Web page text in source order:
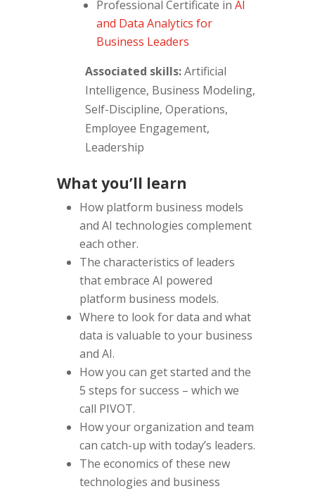
Professional Certificate in AI
and Data Analytics for
Business Leaders
Associated skills:Artificial
Intelligence, Business Modeling,
Self-Discipline, Operations,
Employee Engagement,
Leadership
What you’ll learn
How platform business models
and AI technologies complement
each other.
The characteristics of leaders
that embrace AI powered
platform business models.
Where to look for data and what
data is valuable to your business
and AI.
How you can get started and the
5 steps for success – which we
call PIVOT.
How your organization and team
can catch-up with today’s leaders.
The economics of these new
technologies and business